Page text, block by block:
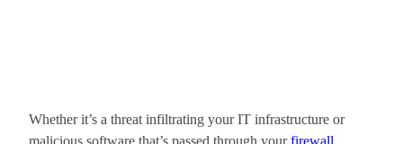
Whether it’s a threat infiltrating your IT infrastructure or
malicious software that’s passed through yourfirewall,